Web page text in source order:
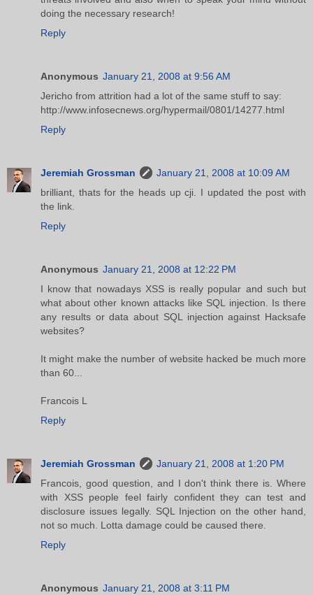
doing the necessary research!
Reply
Anonymous January 21, 2008 at 9:56 AM
Jericho from attrition had a lot of the same stuff to say:
http://www.infosecnews.org/hypermail/0801/14277.html
Reply
Jeremiah Grossman
January 21, 2008 at 10:09 AM
brilliant, thats for the heads up cji. I updated the post with
the link.
Reply
Anonymous January 21, 2008 at 12:22 PM
I know that nowadays XSS is really popular and such but
what about other known attacks like SQL injection. Is there
any results or data about SQL injection against Hacksafe
websites?
It might make the number of website hacked be much more
than 60...
Francois L
Reply
Jeremiah Grossman
January 21, 2008 at 1:20 PM
Francois, good question, and I don't think there is. Where
with XSS people feel fairly confident they can test and
disclosure issues legally. SQL Injection on the other hand,
not so much. Lotta damage could be caused there.
Reply
Anonymous January 21, 2008 at 3:11 PM